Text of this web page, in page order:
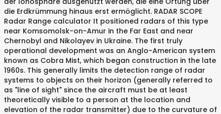
die Erdkrümmung hinaus erst ermöglicht. RADAR SCOPE
Radar Range calculator It positioned radars of this type
near Komsomolsk-on-Amur in the Far East and near
Chernobyl and Nikolayev in Ukraine. The first truly
operational development was an Anglo-American system
known as Cobra Mist, which began construction in the late
1960s. This generally limits the detection range of radar
systems to objects on their horizon (generally referred to
as "line of sight" since the aircraft must be at least
theoretically visible to a person at the location and
elevation of the radar transmitter) due to the curvature of